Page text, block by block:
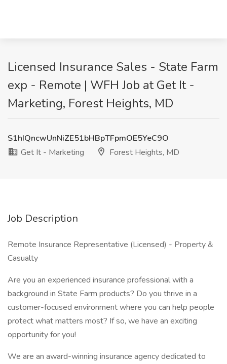
Licensed Insurance Sales - State Farm
exp - Remote | WFH Job at Get It -
Marketing, Forest Heights, MD
S1hIQncwUnNiZE51bHBpTFpmOE5YeC9O
Get It - Marketing
Forest Heights, MD
Job Description
Remote Insurance Representative (Licensed) - Property &
Casualty
Are you an experienced insurance professional with a
background in State Farm products? Do you thrive in a
customer-focused environment where you can help people
protect what matters most? If so, we have an exciting
opportunity for you!
We are an award-winning insurance agency dedicated to